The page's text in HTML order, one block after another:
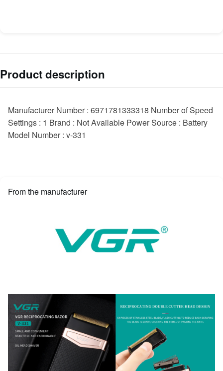
Product description
Manufacturer Number : 6971781333318 Number of Speed
Settings : 1 Brand : Not Available Power Source : Battery
Model Number : v-331
From the manufacturer